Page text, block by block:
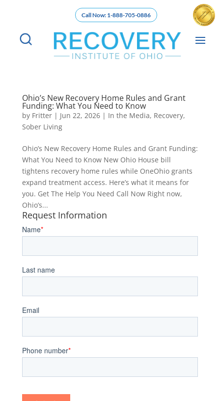
Call Now: 1-888-705-0886
Ohio’s New Recovery Home Rules and Grant
Funding: What You Need to Know
by Fritter| Jun 22, 2026| In the Media, Recovery,
Sober Living
Ohio’s New Recovery Home Rules and Grant Funding:
What You Need to Know New Ohio House bill
tightens recovery home rules while OneOhio grants
expand treatment access. Here’s what it means for
you. Get The Help You Need Call Now Right now,
Ohio’s...
Request Information